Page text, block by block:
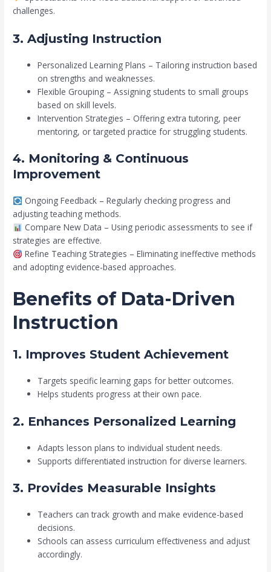
challenges.
3. Adjusting Instruction
Personalized Learning Plans – Tailoring instruction based
on strengths and weaknesses.
Flexible Grouping – Assigning students to small groups
based on skill levels.
Intervention Strategies – Offering extra tutoring, peer
mentoring, or targeted practice for struggling students.
4. Monitoring & Continuous
Improvement
Ongoing Feedback – Regularly checking progress and
adjusting teaching methods.
Compare New Data – Using periodic assessments to see if
strategies are effective.
Refine Teaching Strategies – Eliminating ineffective methods
and adopting evidence-based approaches.
Benefits of Data-Driven
Instruction
1. Improves Student Achievement
Targets specific learning gaps for better outcomes.
Helps students progress at their own pace.
2. Enhances Personalized Learning
Adapts lesson plans to individual student needs.
Supports differentiated instruction for diverse learners.
3. Provides Measurable Insights
Teachers can track growth and make evidence-based
decisions.
Schools can assess curriculum effectiveness and adjust
accordingly.